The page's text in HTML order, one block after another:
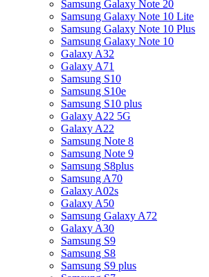
Samsung Galaxy Note 20
Samsung Galaxy Note 10 Lite
Samsung Galaxy Note 10 Plus
Samsung Galaxy Note 10
Galaxy A32
Galaxy A71
Samsung S10
Samsung S10e
Samsung S10 plus
Galaxy A22 5G
Galaxy A22
Samsung Note 8
Samsung Note 9
Samsung S8plus
Samsung A70
Galaxy A02s
Galaxy A50
Samsung Galaxy A72
Galaxy A30
Samsung S9
Samsung S8
Samsung S9 plus